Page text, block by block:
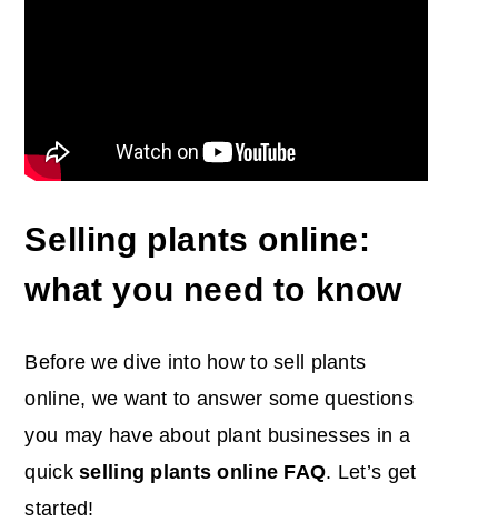
Selling plants online:
what you need to know
Before we dive into how to sell plants
online, we want to answer some questions
you may have about plant businesses in a
quickselling plants online FAQ. Let’s get
started!